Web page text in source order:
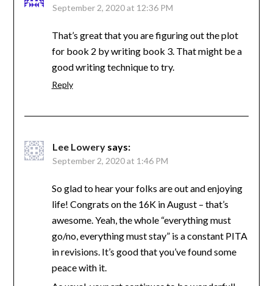
September 2, 2020 at 12:36 PM
That’s great that you are figuring out the plot
for book 2 by writing book 3. That might be a
good writing technique to try.
Reply
Lee Lowery says:
September 2, 2020 at 1:46 PM
So glad to hear your folks are out and enjoying
life! Congrats on the 16K in August – that’s
awesome. Yeah, the whole “everything must
go/no, everything must stay” is a constant PITA
in revisions. It’s good that you’ve found some
peace with it.